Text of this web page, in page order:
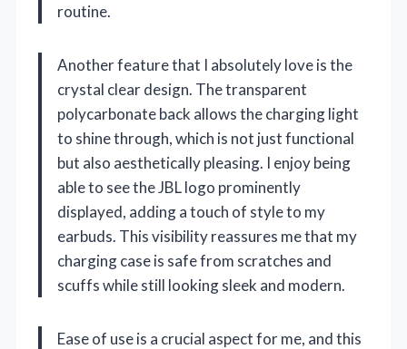
routine.
Another feature that I absolutely love is the
crystal clear design. The transparent
polycarbonate back allows the charging light
to shine through, which is not just functional
but also aesthetically pleasing. I enjoy being
able to see the JBL logo prominently
displayed, adding a touch of style to my
earbuds. This visibility reassures me that my
charging case is safe from scratches and
scuffs while still looking sleek and modern.
Ease of use is a crucial aspect for me, and this